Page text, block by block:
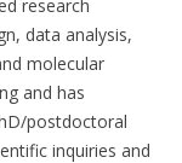
research
data analysis,
molecular
and has
postdoctoral
inquiries and